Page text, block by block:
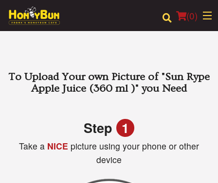
(0)
Order Online
Registration
To Upload Your own Picture of "Sun Rype
Apple Juice (360 ml )" you Need
Step 1
Take a NICE picture using your phone or other
device